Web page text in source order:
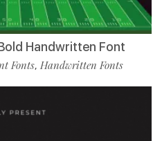
Handwritten Font
Fonts, Handwritten Fonts